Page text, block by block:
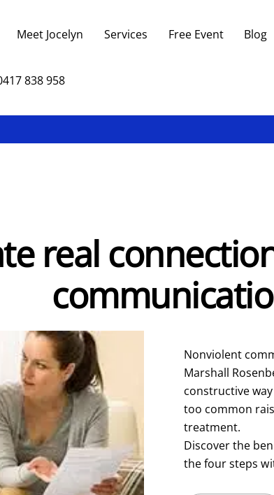
Meet Jocelyn Services Free Event Blog
838 958
real
Nonviolent
Marshall
constructive
too common
treatment.
Discover the
the four steps
To